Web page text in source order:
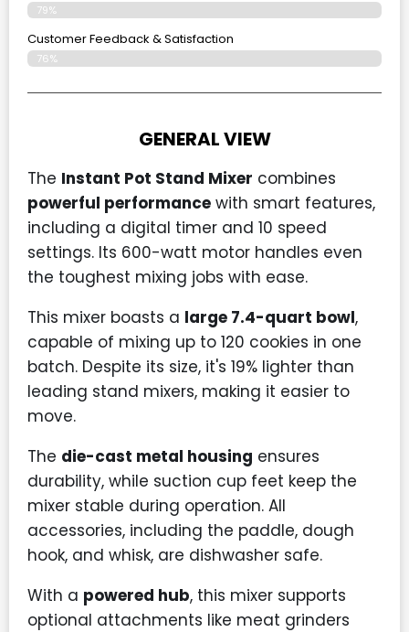
79%
Customer Feedback & Satisfaction​
76%
GENERAL VIEW
The Instant Pot Stand Mixer combines
powerful performance with smart features,
including a digital timer and 10 speed
settings. Its 600-watt motor handles even
the toughest mixing jobs with ease.
This mixer boasts a large 7.4-quart bowl,
capable of mixing up to 120 cookies in one
batch. Despite its size, it's 19% lighter than
leading stand mixers, making it easier to
move.
The die-cast metal housing ensures
durability, while suction cup feet keep the
mixer stable during operation. All
accessories, including the paddle, dough
hook, and whisk, are dishwasher safe.
With a powered hub, this mixer supports
optional attachments like meat grinders